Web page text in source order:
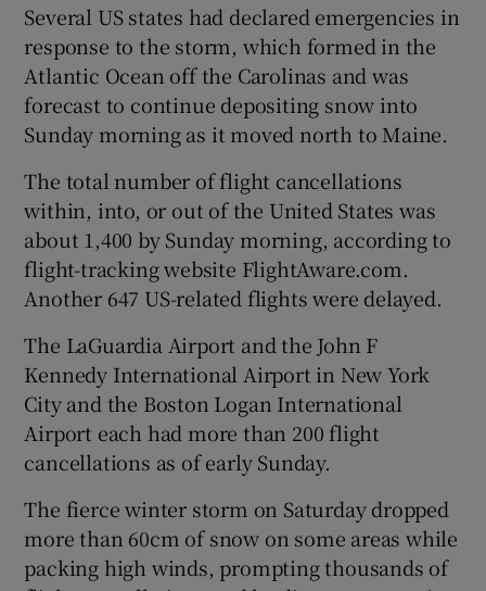
Show Sponsored sub sections
Several US states had declared emergencies in
response to the storm, which formed in the
Atlantic Ocean off the Carolinas and was
forecast to continue depositing snow into
Sunday morning as it moved north to Maine.
The total number of flight cancellations
within, into, or out of the United States was
about 1,400 by Sunday morning, according to
flight-tracking website FlightAware.com.
Another 647 US-related flights were delayed.
The LaGuardia Airport and the John F
Kennedy International Airport in New York
City and the Boston Logan International
Airport each had more than 200 flight
cancellations as of early Sunday.
The fierce winter storm on Saturday dropped
more than 60cm of snow on some areas while
packing high winds, prompting thousands of